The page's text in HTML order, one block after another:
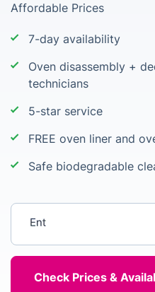
Affordable Prices
7-day availability
Oven disassembly +
technicians
5-star service
FREE oven liner and
Safe biodegradable